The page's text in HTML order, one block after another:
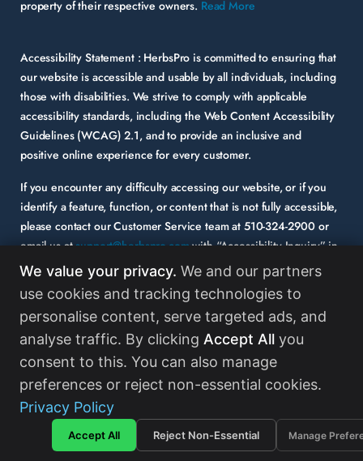
property of their respective owners. Read More
Accessibility Statement : HerbsPro is committed to ensuring that
our website is accessible and usable by all individuals, including
those with disabilities. We strive to comply with applicable
accessibility standards, including the Web Content Accessibility
Guidelines (WCAG) 2.1, and to provide an inclusive and
positive online experience for every customer.
If you encounter any difficulty accessing our website, or if you
identify a feature, function, or content that is not fully accessible,
please contact our Customer Service team at 510-324-2900 or
email us atsupport@herbspro.comwith “Accessibility Inquiry” in
the subject line. Please provide a description of the issue you
experienced and the specific page or functionality involved.
Your feedback is important to us, and we will carefully consider it
as we evaluate and enhance the accessibility of our website and
services. While some third-party content may appear on our site,
HerbsPro strongly encourages its partners and vendors to
maintain accessibility standards in their digital content.Read
More
We value your privacy. We and our partners
use cookies and tracking technologies to
personalise content, serve targeted ads, and
analyse traffic. By clicking Accept All you
consent to this. You can also manage
preferences or reject non-essential cookies.
Privacy Policy
Accept All Reject Non-Essential Manage